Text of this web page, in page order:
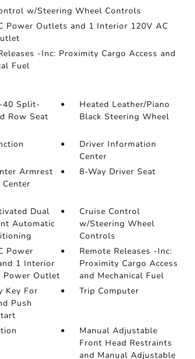
w/Steering Wheel Controls
Power Outlets and 1 Interior 120V AC
-Inc: Proximity Cargo Access and
Fuel
40 Split-
Row Seat
Heated Leather/Piano
Black Steering Wheel
Driver Information
Center
Armrest
Center
8-Way Driver Seat
Dual
Automatic
Cruise Control
w/Steering Wheel
Controls
Power
1 Interior
Power Outlet
Remote Releases -Inc:
Proximity Cargo Access
and Mechanical Fuel
Key For
Push
Trip Computer
Manual Adjustable
Front Head Restraints
and Manual Adjustable